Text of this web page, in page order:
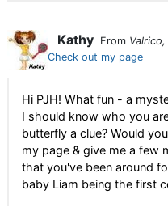
Kathy From
Check out my page
Hi PJH! What fun - a
I should know who you
butterfly a clue? Would
my page & give me a few
that you've been around
baby Liam being the first